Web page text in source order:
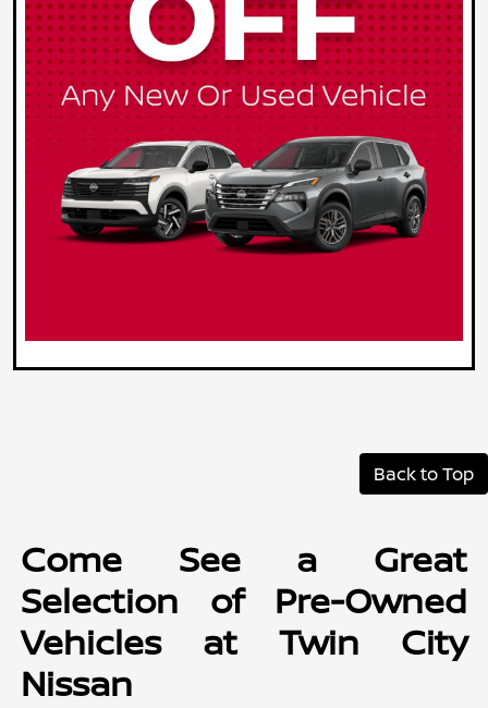
Back to Top
Come See a Great
Selection of Pre-Owned
Vehicles at Twin City
Nissan